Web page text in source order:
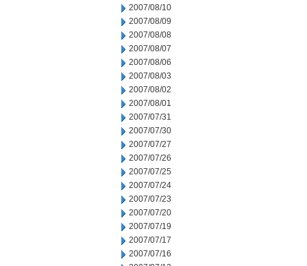
2007/08/10
2007/08/09
2007/08/08
2007/08/07
2007/08/06
2007/08/03
2007/08/02
2007/08/01
2007/07/31
2007/07/30
2007/07/27
2007/07/26
2007/07/25
2007/07/24
2007/07/23
2007/07/20
2007/07/19
2007/07/17
2007/07/16